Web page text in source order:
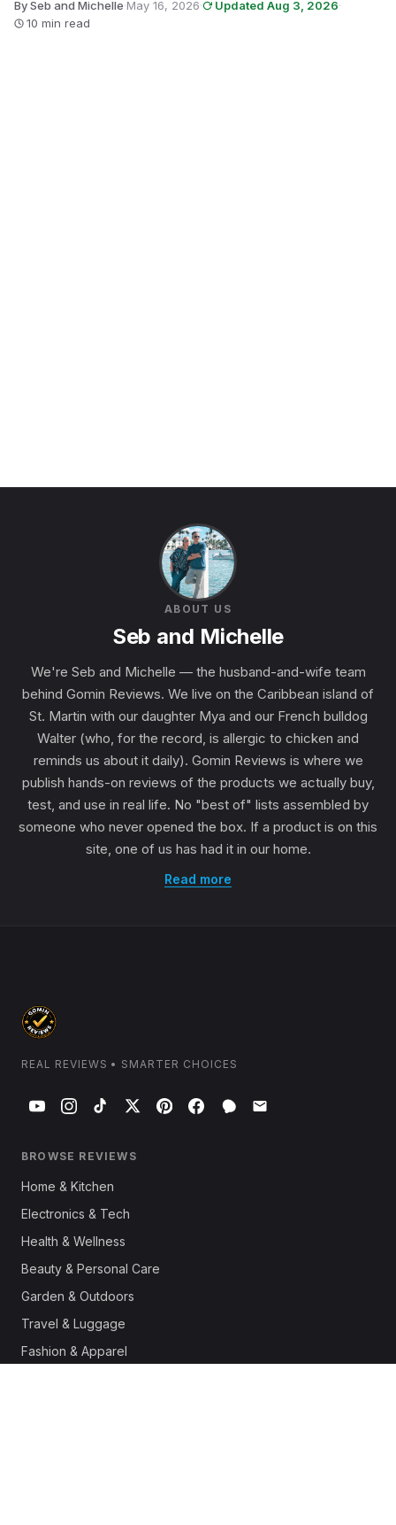
By Seb and Michelle·May 16, 2026· Updated Aug 3, 2026·
10 min read
ABOUT US
Seb and Michelle
We're Seb and Michelle — the husband-and-wife team
behind Gomin Reviews. We live on the Caribbean island of
St. Martin with our daughter Mya and our French bulldog
Walter (who, for the record, is allergic to chicken and
reminds us about it daily). Gomin Reviews is where we
publish hands-on reviews of the products we actually buy,
test, and use in real life. No "best of" lists assembled by
someone who never opened the box. If a product is on this
site, one of us has had it in our home.
Read more
REAL REVIEWS • SMARTER CHOICES
BROWSE REVIEWS
Home & Kitchen
Electronics & Tech
Health & Wellness
Beauty & Personal Care
Garden & Outdoors
Travel & Luggage
Fashion & Apparel